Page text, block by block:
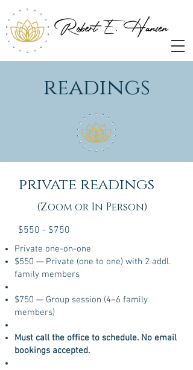
readings
private readings
(Zoom or In Person)
$550 - $750
Private one-on-one
$550 — Private (one to one) with 2 addl.
family members
$750 — Group session (4–6 family
members)
Must call the office to schedule. No email
bookings accepted.